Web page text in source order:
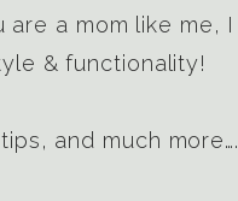
a mom like me, I
& functionality!
and much more….